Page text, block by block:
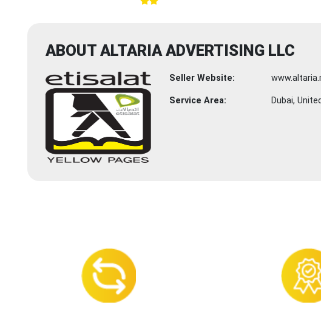
ABOUT ALTARIA ADVERTISING LLC
Seller Website:
Service Area: Dubai,